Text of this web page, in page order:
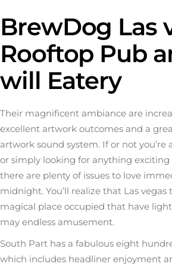
BrewDog Las
Rooftop Pub
will Eatery
Their magnificent ambiance are
excellent artwork outcomes and a
artwork sound system. If or not you’re
or simply looking for anything
there are plenty of issues to love
midnight. You’ll realize that Las vegas
magical place occupied that have
may endless amusement.
South Part has a fabulous eight
which includes headliner enjoyment